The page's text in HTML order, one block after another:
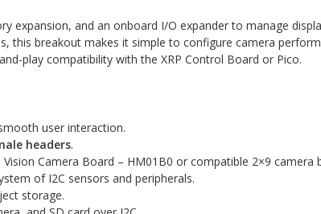
expansion, and an onboard I/O expander to manage
this breakout makes it simple to configure camera
play compatibility with the XRP Control Board or Pico.
user interaction.
headers.
Vision Camera Board – HM01B0 or compatible 2×9 camera
of I2C sensors and peripherals.
storage.